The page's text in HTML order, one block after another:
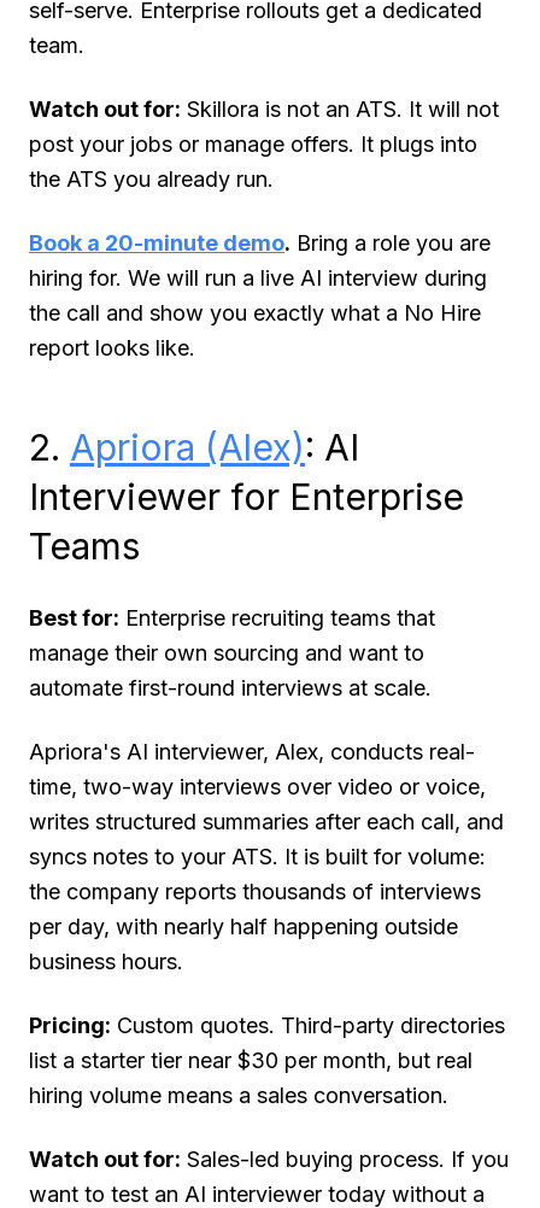
self-serve. Enterprise rollouts get a dedicated
team.
Watch out for: Skillora is not an ATS. It will not
post your jobs or manage offers. It plugs into
the ATS you already run.
Book a 20-minute demo. Bring a role you are
hiring for. We will run a live AI interview during
the call and show you exactly what a No Hire
report looks like.
2. Apriora (Alex): AI
Interviewer for Enterprise
Teams
Best for: Enterprise recruiting teams that
manage their own sourcing and want to
automate first-round interviews at scale.
Apriora's AI interviewer, Alex, conducts real-
time, two-way interviews over video or voice,
writes structured summaries after each call, and
syncs notes to your ATS. It is built for volume:
the company reports thousands of interviews
per day, with nearly half happening outside
business hours.
Pricing: Custom quotes. Third-party directories
list a starter tier near $30 per month, but real
hiring volume means a sales conversation.
Watch out for: Sales-led buying process. If you
want to test an AI interviewer today without a